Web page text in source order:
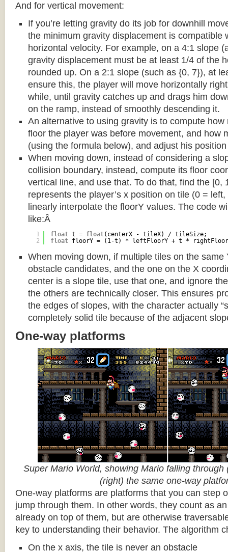
And for vertical movement:
If you’re letting gravity do its job for downhill
the minimum gravity displacement is compatible
horizontal velocity. For example, on a 4:1 slope
gravity displacement must be at least 1/4 of the
rounded up. On a 2:1 slope (such as {0, 7}), at
ensure this, the player will move horizontally
while, until gravity catches up and drags him
on the ramp, instead of smoothly descending it.
An alternative to using gravity is to compute how
floor the player was before movement, and how
(using the formula below), and adjust his
When moving down, instead of considering a
collision boundary, instead, compute its floor
vertical line, and use that. To do that, find the [0,
represents the player’s x position on tile (0 =
linearly interpolate the floorY values. The code
like:Â
1
2
float t = float(centerX - tileX) / tileSize;
float floorY = (1-t) * leftFloorY + t *
When moving down, if multiple tiles on the same
obstacle candidates, and the one on the X
center is a slope tile, use that one, and ignore
the others are technically closer. This ensures
the edges of slopes, with the character actually
completely solid tile because of the adjacent
One-way platforms
Super Mario World, showing Mario falling through
(right) the same one-way
One-way platforms are platforms that you can step
jump through them. In other words, they count as
already on top of them, but are otherwise
key to understanding their behavior. The algorithm
On the x axis, the tile is never an obstacle